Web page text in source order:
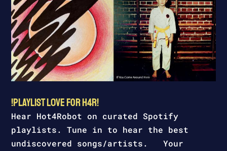
!Playlist l0ve for H4R!
Hear Hot4Robot on curated Spotify
playlists. Tune in to hear the best
undiscovered songs/artists. Your